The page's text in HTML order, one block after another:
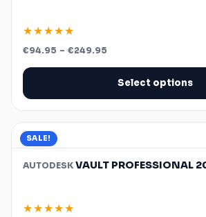
★★★★★
€94.95 – €249.95
€94.95
€249.95
Select options
SALE!
AUTODESK VAULT PROFESSIONAL
★★★★★